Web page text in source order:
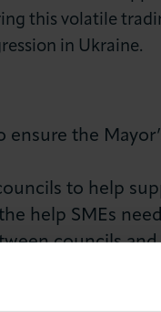
this volatile
in Ukraine.
the
to help
help SMEs
councils
in the capital